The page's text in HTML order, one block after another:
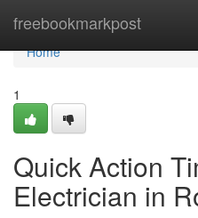
freebookmarkpost
Home
Home
1
Quick Action
Electrician in